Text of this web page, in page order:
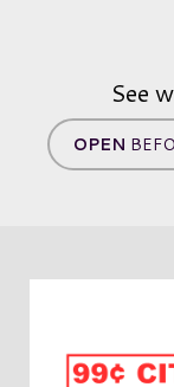
See
OPEN